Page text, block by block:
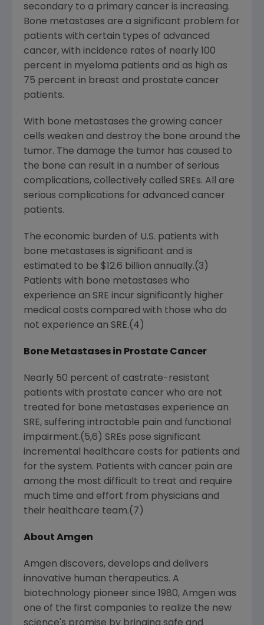
secondary to a primary cancer is increasing.
Bone metastases are a significant problem for
patients with certain types of advanced
cancer, with incidence rates of nearly 100
percent in myeloma patients and as high as
75 percent in breast and prostate cancer
patients.
With bone metastases the growing cancer
cells weaken and destroy the bone around the
tumor. The damage the tumor has caused to
the bone can result in a number of serious
complications, collectively called SREs. All are
serious complications for advanced cancer
patients.
The economic burden of U.S. patients with
bone metastases is significant and is
estimated to be $12.6 billion annually.(3)
Patients with bone metastases who
experience an SRE incur significantly higher
medical costs compared with those who do
not experience an SRE.(4)
Bone Metastases in Prostate Cancer
Nearly 50 percent of castrate-resistant
patients with prostate cancer who are not
treated for bone metastases experience an
SRE, suffering intractable pain and functional
impairment.(5,6) SREs pose significant
incremental healthcare costs for patients and
for the system. Patients with cancer pain are
among the most difficult to treat and require
much time and effort from physicians and
their healthcare team.(7)
About Amgen
Amgen discovers, develops and delivers
innovative human therapeutics. A
biotechnology pioneer since 1980, Amgen was
one of the first companies to realize the new